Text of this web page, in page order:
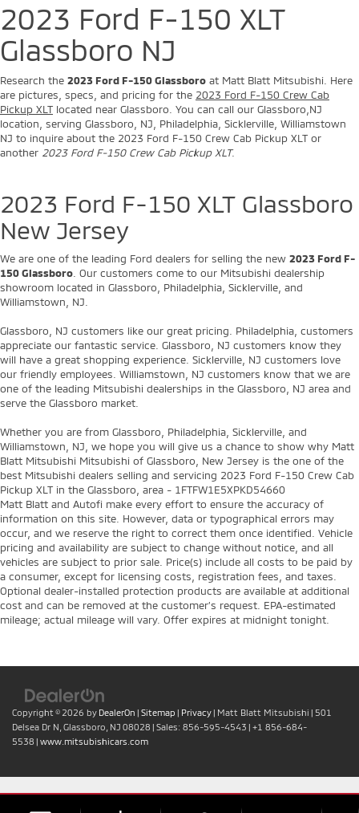
2023 Ford F-150 XLT
Glassboro NJ
Research the 2023 Ford F-150 Glassboro at Matt Blatt Mitsubishi. Here
are pictures, specs, and pricing for the 2023 Ford F-150 Crew Cab
Pickup XLT located near Glassboro. You can call our Glassboro,NJ
location, serving Glassboro, NJ, Philadelphia, Sicklerville, Williamstown
NJ to inquire about the 2023 Ford F-150 Crew Cab Pickup XLT or
another 2023 Ford F-150 Crew Cab Pickup XLT.
2023 Ford F-150 XLT Glassboro
New Jersey
We are one of the leading Ford dealers for selling the new 2023 Ford F-
150 Glassboro. Our customers come to our Mitsubishi dealership
showroom located in Glassboro, Philadelphia, Sicklerville, and
Williamstown, NJ.
Glassboro, NJ customers like our great pricing. Philadelphia, customers
appreciate our fantastic service. Glassboro, NJ customers know they
will have a great shopping experience. Sicklerville, NJ customers love
our friendly employees. Williamstown, NJ customers know that we are
one of the leading Mitsubishi dealerships in the Glassboro, NJ area and
serve the Glassboro market.
Whether you are from Glassboro, Philadelphia, Sicklerville, and
Williamstown, NJ, we hope you will give us a chance to show why Matt
Blatt Mitsubishi Mitsubishi of Glassboro, New Jersey is the one of the
best Mitsubishi dealers selling and servicing 2023 Ford F-150 Crew Cab
Pickup XLT in the Glassboro, area - 1FTFW1E5XPKD54660
Matt Blatt and Autofi make every effort to ensure the accuracy of
information on this site. However, data or typographical errors may
occur, and we reserve the right to correct them once identified. Vehicle
pricing and availability are subject to change without notice, and all
vehicles are subject to prior sale. Price(s) include all costs to be paid by
a consumer, except for licensing costs, registration fees, and taxes.
Optional dealer-installed protection products are available at additional
cost and can be removed at the customer’s request. EPA-estimated
mileage; actual mileage will vary. Offer expires at midnight tonight.
Copyright © 2026 by DealerOn | Sitemap | Privacy | Matt Blatt Mitsubishi | 501
Delsea Dr N, Glassboro, NJ 08028 | Sales: 856-595-4543 | +1 856-684-
5538 | www.mitsubishicars.com